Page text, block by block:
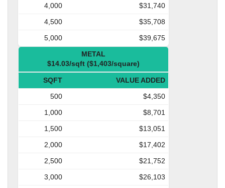
4,000
$31,740
4,500
$35,708
5,000
$39,675
METAL
$14.03/sqft ($1,403/square)
SQFT
VALUE ADDED
500
$4,350
1,000
$8,701
1,500
$13,051
2,000
$17,402
2,500
$21,752
3,000
$26,103